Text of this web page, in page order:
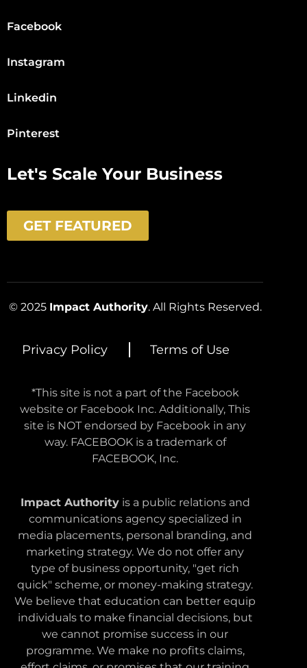
Facebook
Instagram
Linkedin
Pinterest
Let's Scale Your Business
GET FEATURED
© 2025 Impact Authority. All Rights Reserved.
Privacy Policy Terms of Use
*This site is not a part of the Facebook
website or Facebook Inc. Additionally, This
site is NOT endorsed by Facebook in any
way. FACEBOOK is a trademark of
FACEBOOK, Inc.
Impact Authorityis a public relations and
communications agency specialized in
media placements, personal branding, and
marketing strategy. We do not offer any
type of business opportunity, "get rich
quick" scheme, or money-making strategy.
We believe that education can better equip
individuals to make financial decisions, but
we cannot promise success in our
programme. We make no profits claims,